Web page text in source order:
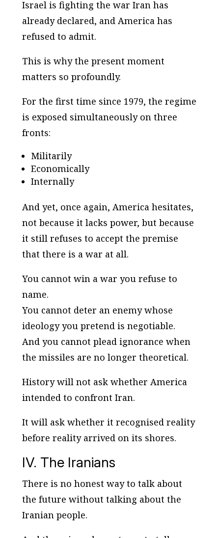
Israel is fighting the war Iran has
already declared, and America has
refused to admit.
This is why the present moment
matters so profoundly.
For the first time since 1979, the regime
is exposed simultaneously on three
fronts:
Militarily
Economically
Internally
And yet, once again, America hesitates,
not because it lacks power, but because
it still refuses to accept the premise
that there is a war at all.
You cannot win a war you refuse to
name.
You cannot deter an enemy whose
ideology you pretend is negotiable.
And you cannot plead ignorance when
the missiles are no longer theoretical.
History will not ask whether America
intended to confront Iran.
It will ask whether it recognised reality
before reality arrived on its shores.
IV. The Iranians
There is no honest way to talk about
the future without talking about the
Iranian people.